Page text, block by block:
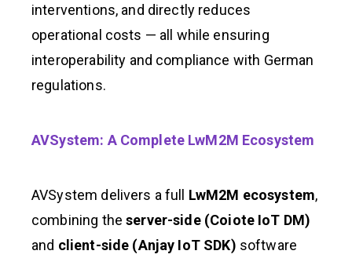
interventions, and directly reduces
operational costs — all while ensuring
interoperability and compliance with German
regulations.
AVSystem: A Complete LwM2M Ecosystem
AVSystem delivers a full LwM2M ecosystem,
combining theserver-side (Coiote IoT DM)
and client-side (Anjay IoT SDK) software